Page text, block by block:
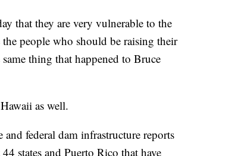
that they are very vulnerable to the
the people who should be raising their
thing that happened to Bruce
as well.
federal dam infrastructure reports
states and Puerto Rico that have